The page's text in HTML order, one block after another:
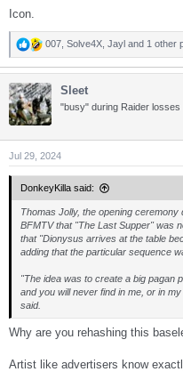
Icon.
R
a
c
t
i
o
n
s
:
007 Solve4X Jayl and 1 other
Sleet
"busy" during Raider losses
Jul 29, 2024
DonkeyKilla said:
Thomas Jolly, the opening
BFMTV that "The Last Supper" was
that "Dionysus arrives at the table
adding that the particular sequence
"The idea was to create a big pagan
and you will never find in me, or in
said.
Why are you rehashing this
Artist like advertisers know